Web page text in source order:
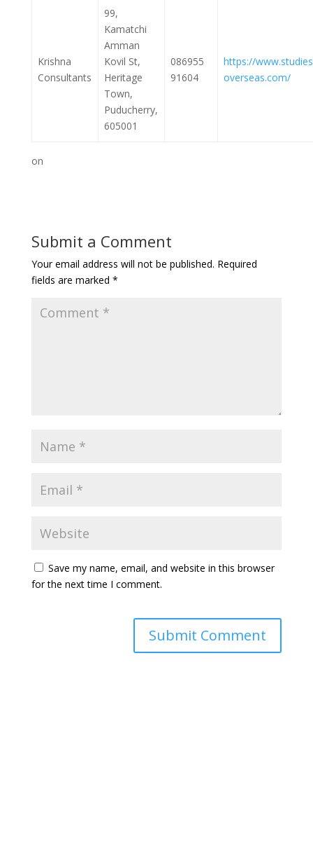
Krishna
Consultants
99,
Kamatchi
Amman
Kovil St,
Heritage
Town,
Puducherry,
605001
086955
91604
https://
overseas.com/
on
Submit a Comment
Your email address will not be published. Required
fields are marked *
Save my name, email, and website in this browser
for the next time I comment.